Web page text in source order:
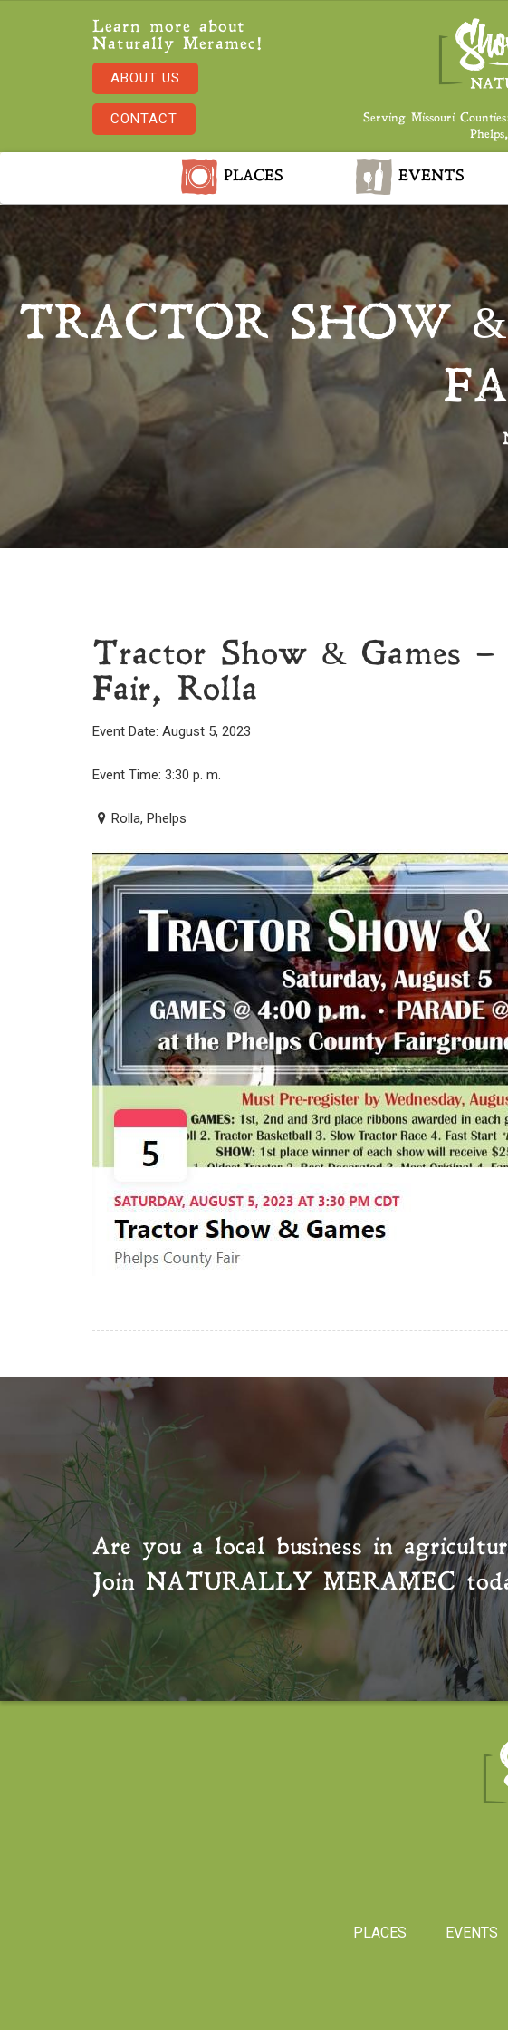
Learn more about
Naturally Meramec!
ABOUT US
CONTACT
Serving Missouri
PLACES EVENTS
TRACTOR SHOW
Tractor Show & Games –
Fair, Rolla
Event Date: August 5, 2023
Event Time: 3:30 p. m.
Rolla, Phelps
Are you a local business in
Join NATURALLY MERAMEC
PLACES EVENTS